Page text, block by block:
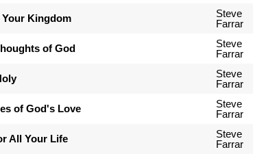
Kingdom
Steve
Farrar
of God
Steve
Farrar
Steve
Farrar
of God's Love
Steve
Farrar
All Your Life
Steve
Farrar